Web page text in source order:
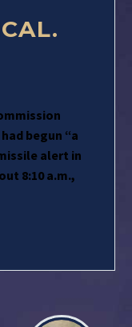
begun “a
alert in
8:10 a.m.,